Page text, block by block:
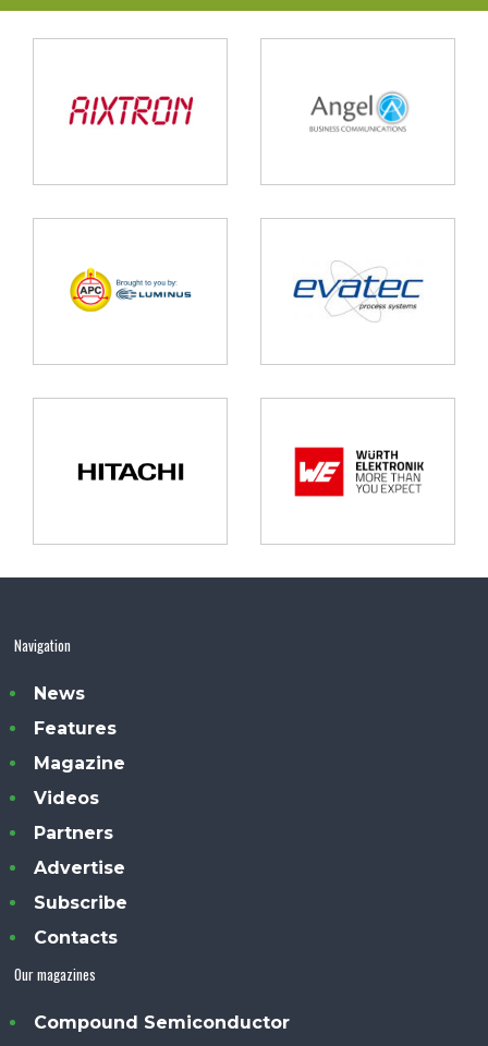
Navigation
News
Features
Magazine
Videos
Partners
Advertise
Subscribe
Contacts
Our magazines
Compound Semiconductor